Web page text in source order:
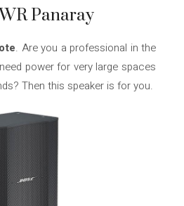
Panaray
. Are you a professional in the
power for very large spaces
Then this speaker is for you.